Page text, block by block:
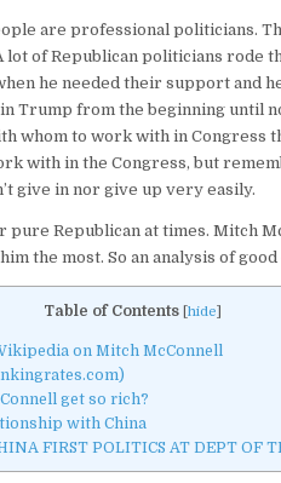
are professional politicians.
lot of Republican politicians rode
he needed their support and
Trump from the beginning until
whom to work with in Congress
with in the Congress, but
give in nor give up very easily.
pure Republican at times. Mitch
the most. So an analysis of
Table of Contents hide
on Mitch McConnell
get so rich?
with China
FIRST POLITICS AT DEPT OF